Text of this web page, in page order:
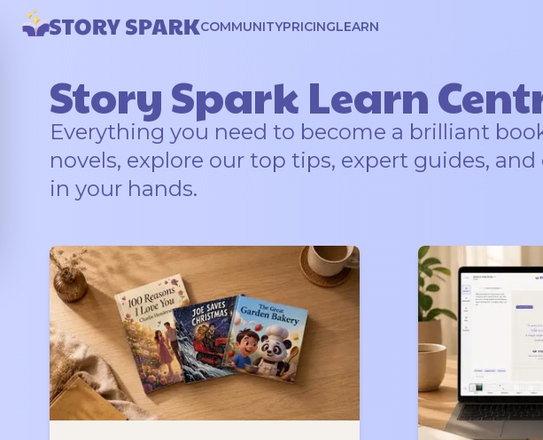
COMMUNITYPRICINGLEARN
Story Spark Learn
Everything you need to become a brilliant
novels, explore our top tips, expert guides,
in your hands.